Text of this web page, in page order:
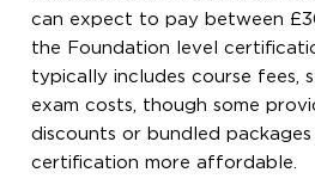
can expect to pay between
the Foundation level
typically includes course fees,
exam costs, though some
discounts or bundled
certification more affordable.